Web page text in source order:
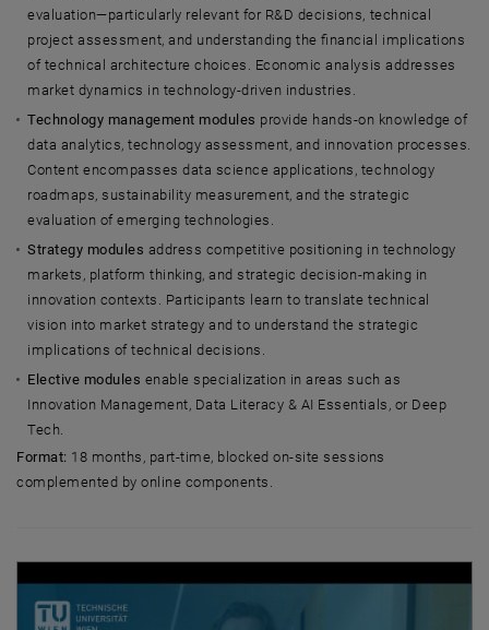
evaluation—particularly relevant for R&D decisions, technical
project assessment, and understanding the financial implications
of technical architecture choices. Economic analysis addresses
market dynamics in technology-driven industries.
Technology management modules provide hands-on knowledge of
data analytics, technology assessment, and innovation processes.
Content encompasses data science applications, technology
roadmaps, sustainability measurement, and the strategic
evaluation of emerging technologies.
Strategy modules address competitive positioning in technology
markets, platform thinking, and strategic decision-making in
innovation contexts. Participants learn to translate technical
vision into market strategy and to understand the strategic
implications of technical decisions.
Elective modules enable specialization in areas such as
Innovation Management, Data Literacy & AI Essentials, or Deep
Tech.
Format: 18 months, part-time, blocked on-site sessions
complemented by online components.